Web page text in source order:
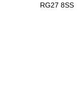
RG27 8SS